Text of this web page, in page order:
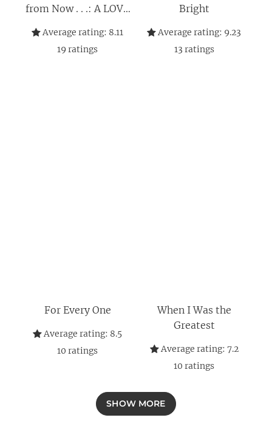
from Now . . .: A LOVE
Average rating: 8.11
19 ratings
Bright
Average rating: 9.23
13 ratings
For Every One
Average rating: 8.5
10 ratings
When I Was the
Greatest
Average rating: 7.2
10 ratings
SHOW MORE